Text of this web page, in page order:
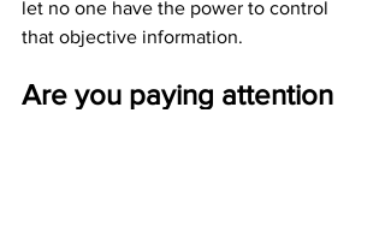
let no one have the power to control
that objective information.
Are you paying attention